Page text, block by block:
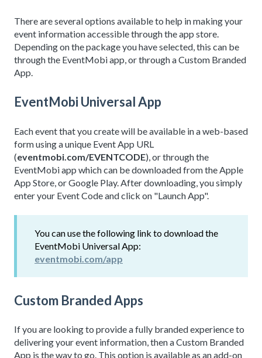
There are several options available to help in making your
event information accessible through the app store.
Depending on the package you have selected, this can be
through the EventMobi app, or through a Custom Branded
App.
EventMobi Universal App
Each event that you create will be available in a web-based
form using a unique Event App URL
(eventmobi.com/EVENTCODE), or through the
EventMobi app which can be downloaded from the Apple
App Store, or Google Play. After downloading, you simply
enter your Event Code and click on "Launch App".
You can use the following link to download the
EventMobi Universal App:
eventmobi.com/app
Custom Branded Apps
If you are looking to provide a fully branded experience to
delivering your event information, then a Custom Branded
App is the way to go. This option is available as an add-on